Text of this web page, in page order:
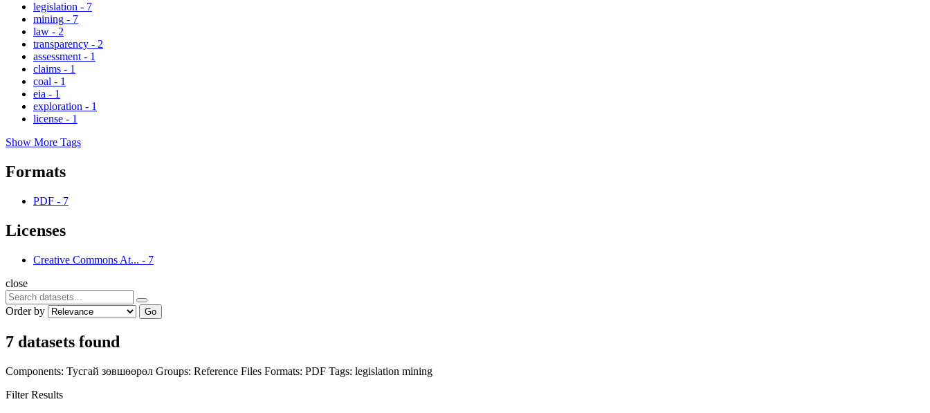
legislation - 7
mining - 7
law - 2
transparency - 2
assessment - 1
claims - 1
coal - 1
eia - 1
exploration - 1
license - 1
Show More Tags
Formats
PDF - 7
Licenses
Creative Commons At... - 7
close
Order by Go
7 datasets found
Components: Тусгай зөвшөөрөл Groups: Reference Files Formats: PDF Tags: legislation mining
Filter Results